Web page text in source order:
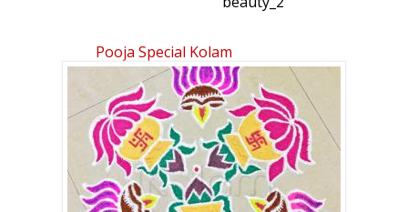
Pooja Special Kolam